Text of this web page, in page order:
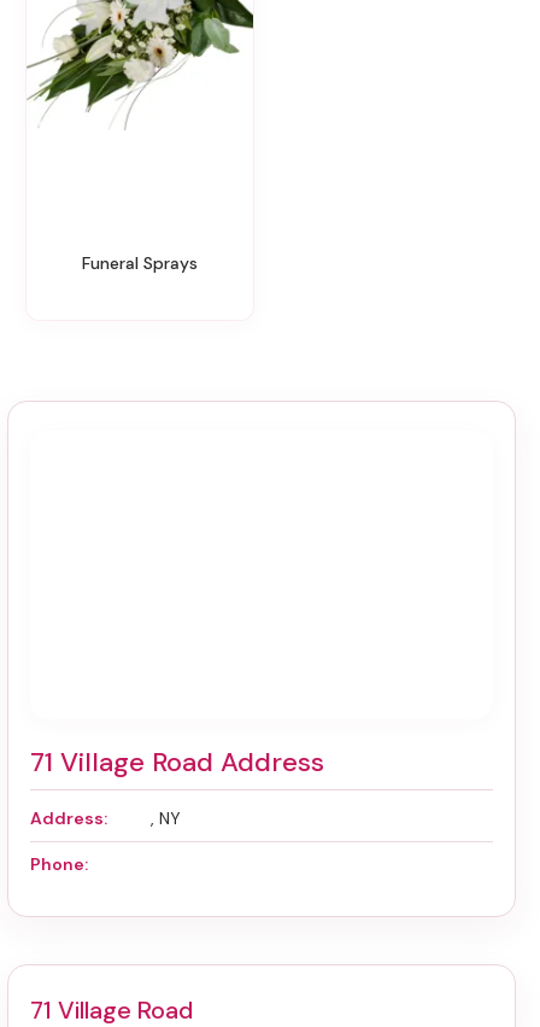
Funeral Sprays
71 Village Road Address
Address: , NY
Phone:
71 Village Road